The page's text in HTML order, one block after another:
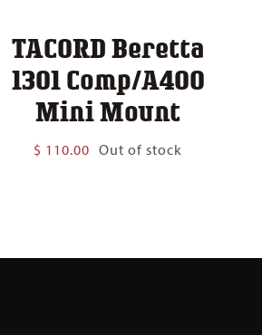
TACORD Beretta
1301 Comp/A400
Mini Mount
$ 110.00 Out of stock